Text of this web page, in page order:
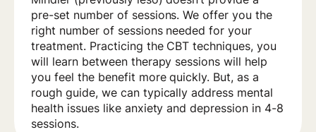
pre-set number of sessions. We offer you the
right number of sessions needed for your
treatment. Practicing the CBT techniques, you
will learn between therapy sessions will help
you feel the benefit more quickly. But, as a
rough guide, we can typically address mental
health issues like anxiety and depression in 4-8
sessions.